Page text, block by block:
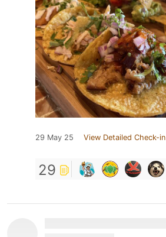
29 May 25 View Detailed Check-in
29